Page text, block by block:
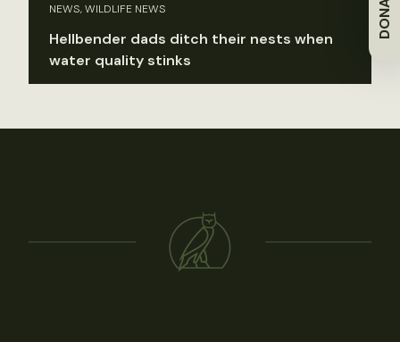
NEWS, WILDLIFE NEWS
Hellbender dads ditch their nests when
water quality stinks